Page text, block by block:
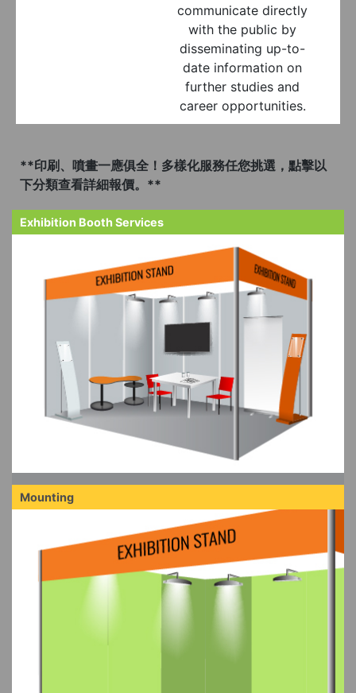
communicate directly
with the public by
disseminating up-to-
date information on
further studies and
career opportunities.
**印刷、噴畫一應俱全！多樣化服務任您挑選，點擊以
下分類查看詳細報價。**
Exhibition Booth Services
Mounting